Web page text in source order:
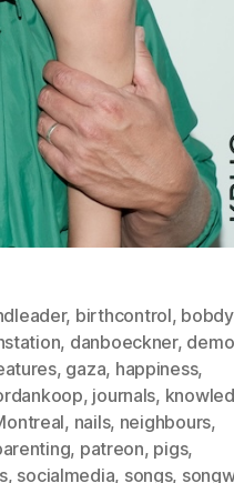
, birthcontrol,
, danboeckner,
, gaza, happiness,
, journals,
, nails, neighbours,
, patreon, pigs,
, socialmedia, songs,